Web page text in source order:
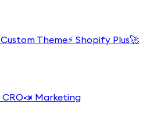
Custom Theme⚡ Shopify Plus🚀
CRO📣 Marketing